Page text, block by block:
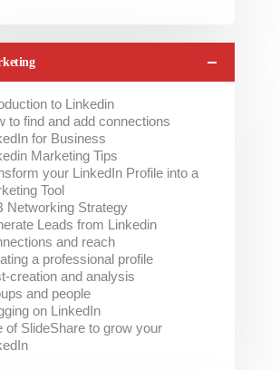
to Linkedin
to find and add connections
for Business
Marketing Tips
your LinkedIn Profile into a
Tool
Networking Strategy
Leads from Linkedin
and reach
a professional profile
creation and analysis
and people
on LinkedIn
of SlideShare to grow your